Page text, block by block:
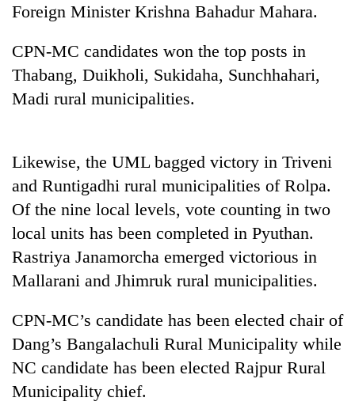
TRENDING
selected
for
USYC
Nepal
cohort
for
Hetauda
Textile
Industry's
looms
Foreign Minister Krishna Bahadur Mahara.
CPN-MC candidates won the top posts in
Thabang, Duikholi, Sukidaha, Sunchhahari,
Madi rural municipalities.
Likewise, the UML bagged victory in Triveni
and Runtigadhi rural municipalities of Rolpa.
Of the nine local levels, vote counting in two
local units has been completed in Pyuthan.
Rastriya Janamorcha emerged victorious in
Mallarani and Jhimruk rural municipalities.
CPN-MC’s candidate has been elected chair of
Dang’s Bangalachuli Rural Municipality while
NC candidate has been elected Rajpur Rural
Municipality chief.